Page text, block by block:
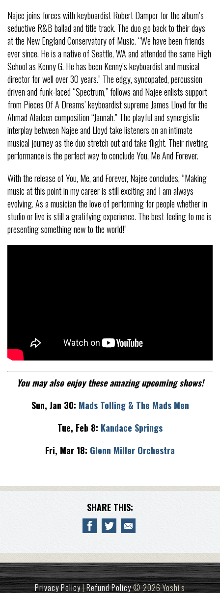
Najee joins forces with keyboardist Robert Damper for the album’s
seductive R&B ballad and title track. The duo go back to their days
at the New England Conservatory of Music. “We have been friends
ever since. He is a native of Seattle, WA and attended the same High
School as Kenny G. He has been Kenny’s keyboardist and musical
director for well over 30 years.” The edgy, syncopated, percussion
driven and funk-laced “Spectrum,” follows and Najee enlists support
from Pieces Of A Dreams’ keyboardist supreme James Lloyd for the
Ahmad Aladeen composition “Jannah.” The playful and synergistic
interplay between Najee and Lloyd take listeners on an intimate
musical journey as the duo stretch out and take flight. Their riveting
performance is the perfect way to conclude You, Me And Forever.
With the release of You, Me, and Forever, Najee concludes, “Making
music at this point in my career is still exciting and I am always
evolving. As a musician the love of performing for people whether in
studio or live is still a gratifying experience. The best feeling to me is
presenting something new to the world!”
You may also enjoy these amazing upcoming shows!
Sun, Jan 30: Mads Tolling & The Mads Men
Tue, Feb 8: Kandace Springs
Fri, Mar 18: Glenn Miller Orchestra
SHARE THIS:
Privacy Policy|Refund Policy© 2026 Yoshi's